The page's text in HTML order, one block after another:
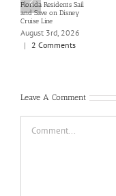
Florida Residents Sail
and Save on Disney
Cruise Line
August 3rd, 2026
|
2 Comments
Leave A Comment